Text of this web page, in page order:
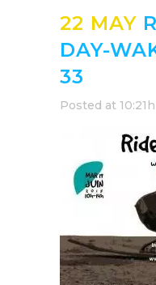
22 MAY
DAY-
33
Posted at 10:21h